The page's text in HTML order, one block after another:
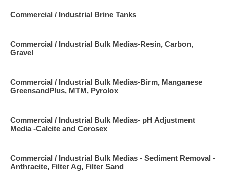
Commercial / Industrial Brine Tanks
Commercial / Industrial Bulk Medias-Resin, Carbon,
Gravel
Commercial / Industrial Bulk Medias-Birm, Manganese
GreensandPlus, MTM, Pyrolox
Commercial / Industrial Bulk Medias- pH Adjustment
Media -Calcite and Corosex
Commercial / Industrial Bulk Medias - Sediment Removal -
Anthracite, Filter Ag, Filter Sand